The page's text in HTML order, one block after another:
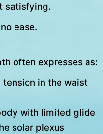
satisfying.
ease.
often expresses as:
tension in the waist
with limited glide
solar plexus